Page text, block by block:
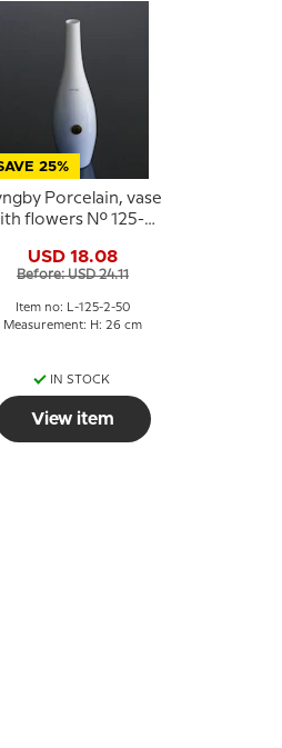
25%
Porcelain, vase
flowers No. 125-2-
USD 18.08
Before: USD 24.11
Item no: L-125-2-50
Measurement: H: 26 cm
IN STOCK
View item